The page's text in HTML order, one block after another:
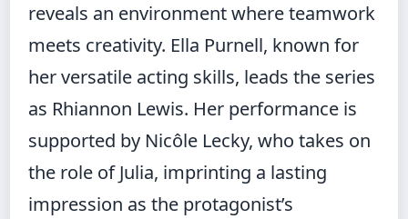
reveals an environment where teamwork
meets creativity. Ella Purnell, known for
her versatile acting skills, leads the series
as Rhiannon Lewis. Her performance is
supported by Nicôle Lecky, who takes on
the role of Julia, imprinting a lasting
impression as the protagonist’s